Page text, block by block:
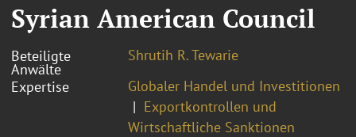
Syrian American Council
Beteiligte
Anwälte
Shrutih R. Tewarie
Expertise
Globaler Handel und Investitionen
Exportkontrollen und
Wirtschaftliche Sanktionen